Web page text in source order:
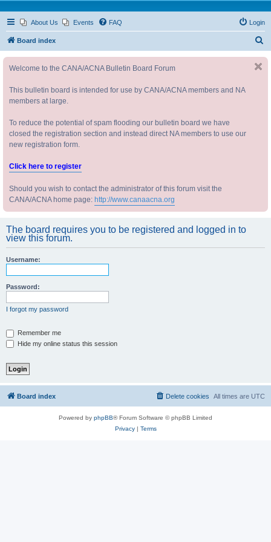
About Us Events FAQ Login
Board index
Welcome to the CANA/ACNA Bulletin Board Forum
This bulletin board is intended for use by CANA/ACNA members and NA
members at large.
To reduce the potential of spam flooding our bulletin board we have
closed the registration section and instead direct NA members to use our
new registration form.
Click here to register
Should you wish to contact the administrator of this forum visit the
CANA/ACNA home page: http://www.canaacna.org
The board requires you to be registered and logged in to
view this forum.
Username:
Password:
I forgot my password
Remember me
Hide my online status this session
Board index All times are UTC
Delete cookies
Powered by phpBB® Forum Software © phpBB Limited
Privacy| Terms